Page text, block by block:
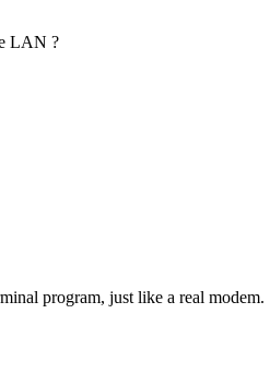
LAN ?
program, just like a real modem.